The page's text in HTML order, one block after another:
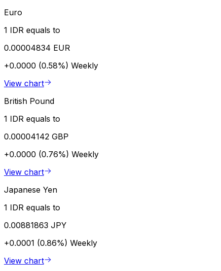
Euro
1 IDR equals to
0.00004834 EUR
+0.0000 (0.58%) Weekly
View chart
British Pound
1 IDR equals to
0.00004142 GBP
+0.0000 (0.76%) Weekly
View chart
Japanese Yen
1 IDR equals to
0.00881863 JPY
+0.0001 (0.86%) Weekly
View chart